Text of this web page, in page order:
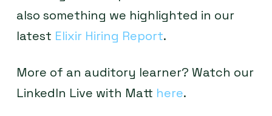
also something we highlighted in our
latest Elixir Hiring Report.
More of an auditory learner? Watch our
LinkedIn Live with Matt here.